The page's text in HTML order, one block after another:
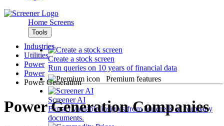
Home Screens
Tools
Create a stock screen
Run queries on 10 years of financial data
Premium features
Screener AI
Extract valuable insights from hundreds of company
documents.
Industries
Utilities
Power
Power
Power Generation
Power Generation Companies